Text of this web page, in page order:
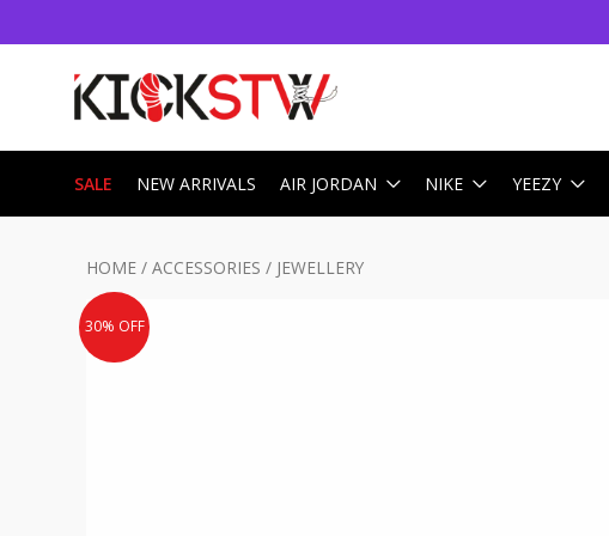
SALE NEW ARRIVALS AIR JORDAN NIKE YEEZY
HOME / ACCESSORIES / JEWELLERY
30% OFF